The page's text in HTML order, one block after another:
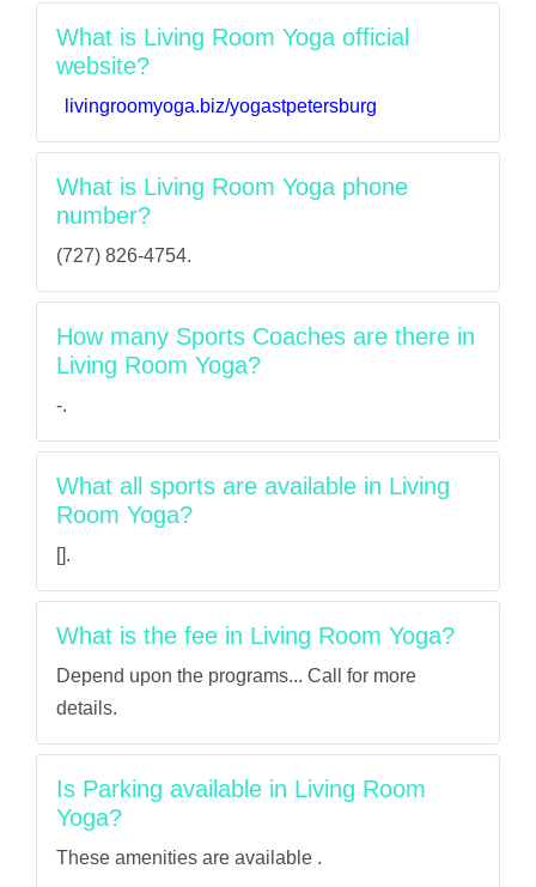
What is Living Room Yoga official
website?
livingroomyoga.biz/yogastpetersburg
What is Living Room Yoga phone
number?
(727) 826-4754.
How many Sports Coaches are there in
Living Room Yoga?
-.
What all sports are available in Living
Room Yoga?
[].
What is the fee in Living Room Yoga?
Depend upon the programs... Call for more
details.
Is Parking available in Living Room
Yoga?
These amenities are available .